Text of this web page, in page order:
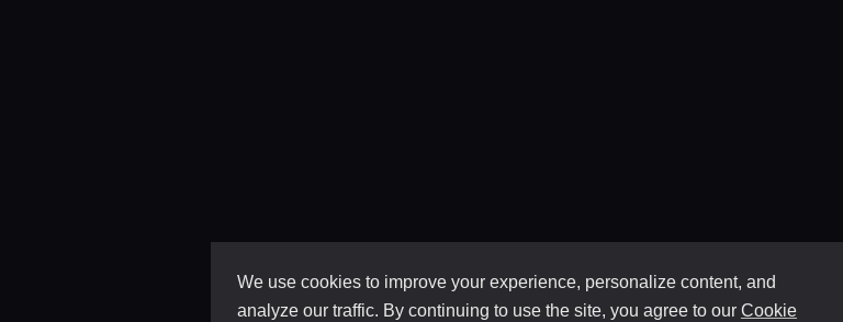
We use cookies to improve your experience, personalize content, and
analyze our traffic. By continuing to use the site, you agree to our Cookie